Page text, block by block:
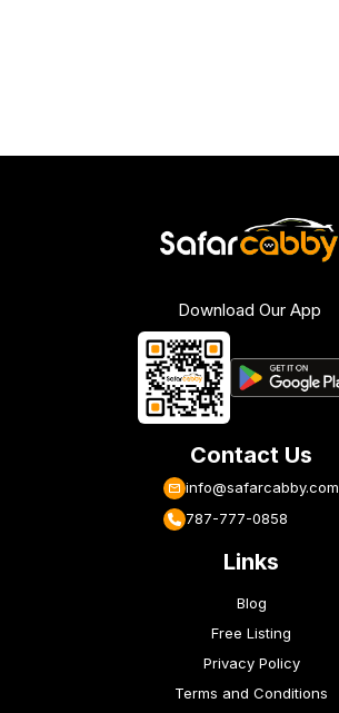
Download Our App
Contact Us
info@safarcabby.com
787-777-0858
Links
Blog
Free Listing
Privacy Policy
Terms and Conditions